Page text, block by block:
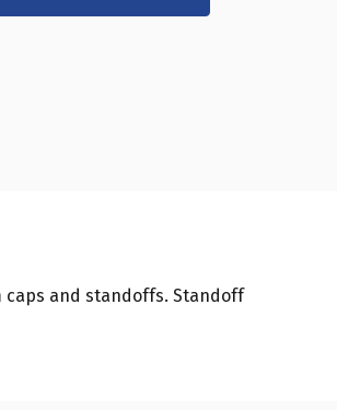
caps and standoffs. Standoff